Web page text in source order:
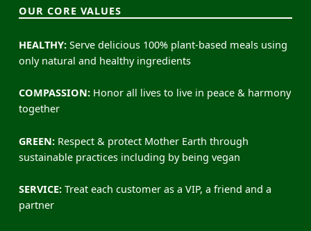
OUR CORE VALUES
HEALTHY:Serve delicious 100% plant-based meals using
only natural and healthy ingredients
COMPASSION:Honor all lives to live in peace & harmony
together
GREEN:Respect & protect Mother Earth through
sustainable practices including by being vegan
SERVICE:Treat each customer as a VIP, a friend and a
partner